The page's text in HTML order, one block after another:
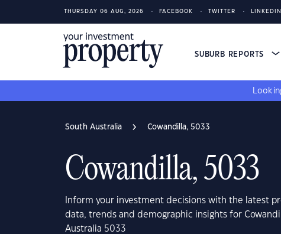
THURSDAY 06 AUG, 2026 FACEBOOK TWITTER LINKEDIN
SUBURB REPORTS
South Australia Cowandilla, 5033
Cowandilla, 5033
Inform your investment decisions with the latest
data, trends and demographic insights for
Australia 5033